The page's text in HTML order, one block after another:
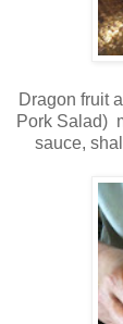
Dragon fruit
Pork Salad)
sauce,